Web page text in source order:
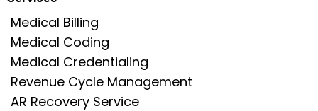
Medical Billing
Medical Coding
Medical Credentialing
Revenue Cycle Management
AR Recovery Service